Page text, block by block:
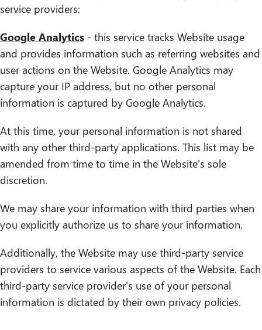
service providers:
Google Analytics - this service tracks Website usage
and provides information such as referring websites and
user actions on the Website. Google Analytics may
capture your IP address, but no other personal
information is captured by Google Analytics.
At this time, your personal information is not shared
with any other third-party applications. This list may be
amended from time to time in the Website's sole
discretion.
We may share your information with third parties when
you explicitly authorize us to share your information.
Additionally, the Website may use third-party service
providers to service various aspects of the Website. Each
third-party service provider's use of your personal
information is dictated by their own privacy policies.